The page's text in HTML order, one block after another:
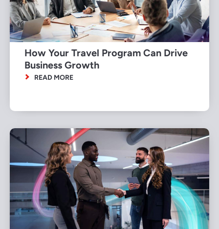
How Your Travel Program Can Drive
Business Growth
READ MORE